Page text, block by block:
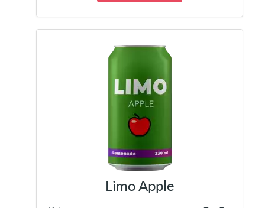
Limo Apple